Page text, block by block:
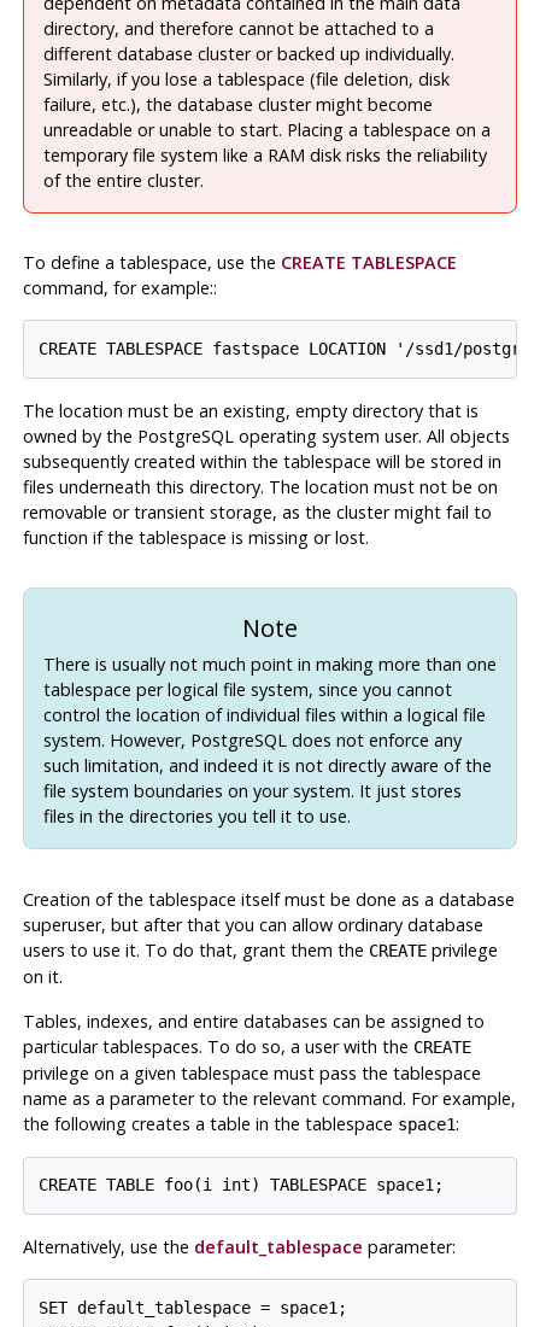
directory, and therefore cannot be attached to a
different database cluster or backed up individually.
Similarly, if you lose a tablespace (file deletion, disk
failure, etc.), the database cluster might become
unreadable or unable to start. Placing a tablespace on a
temporary file system like a RAM disk risks the reliability
of the entire cluster.
To define a tablespace, use the CREATE TABLESPACE
command, for example::
The location must be an existing, empty directory that is
owned by the PostgreSQLoperating system user. All objects
subsequently created within the tablespace will be stored in
files underneath this directory. The location must not be on
removable or transient storage, as the cluster might fail to
function if the tablespace is missing or lost.
Note
There is usually not much point in making more than one
tablespace per logical file system, since you cannot
control the location of individual files within a logical file
system. However, PostgreSQL does not enforce any
such limitation, and indeed it is not directly aware of the
file system boundaries on your system. It just stores
files in the directories you tell it to use.
Creation of the tablespace itself must be done as a database
superuser, but after that you can allow ordinary database
users to use it. To do that, grant them the CREATEprivilege
on it.
Tables, indexes, and entire databases can be assigned to
particular tablespaces. To do so, a user with the CREATE
privilege on a given tablespace must pass the tablespace
name as a parameter to the relevant command. For example,
the following creates a table in the tablespace space1:
Alternatively, use the default_tablespace parameter:
SET default_tablespace = space1;